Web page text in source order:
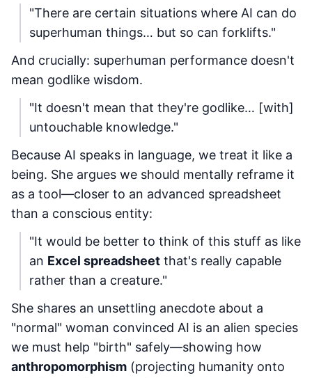
"There are certain situations where AI can do
superhuman things… but so can forklifts."
And crucially: superhuman performance doesn't
mean godlike wisdom.
"It doesn't mean that they're godlike… [with]
untouchable knowledge."
Because AI speaks in language, we treat it like a
being. She argues we should mentally reframe it
as a tool—closer to an advanced spreadsheet
than a conscious entity:
"It would be better to think of this stuff as like
an Excel spreadsheet that's really capable
rather than a creature."
She shares an unsettling anecdote about a
"normal" woman convinced AI is an alien species
we must help "birth" safely—showing how
anthropomorphism (projecting humanity onto